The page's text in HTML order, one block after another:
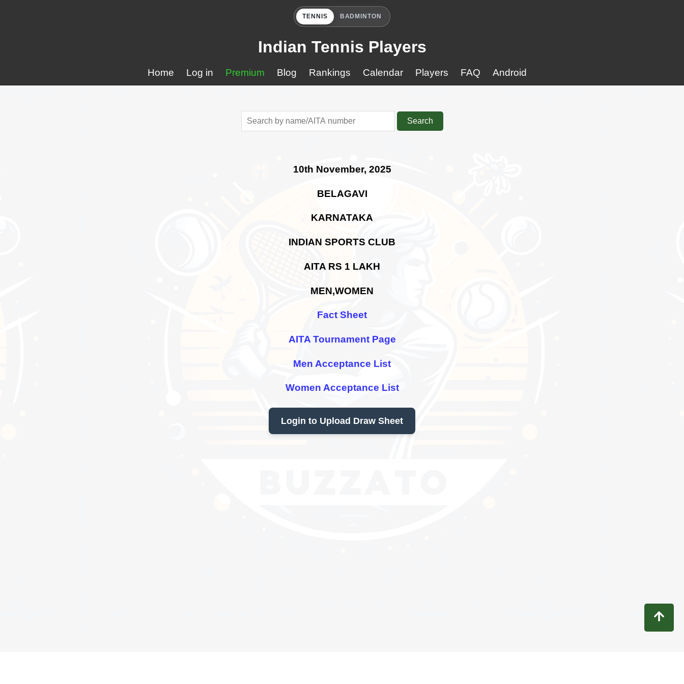
TENNIS BADMINTON
Indian Tennis Players
Home Log in Premium Blog Rankings Calendar Players FAQ Android
Search
10th November, 2025
BELAGAVI
KARNATAKA
INDIAN SPORTS CLUB
AITA RS 1 LAKH
MEN,WOMEN
Fact Sheet
AITA Tournament Page
Men Acceptance List
Women Acceptance List
Login to Upload Draw Sheet